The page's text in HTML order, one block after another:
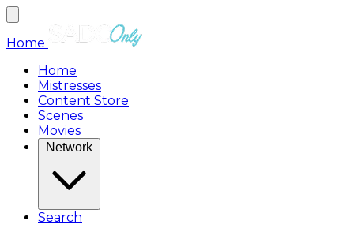
Home
Home
Mistresses
Content Store
Scenes
Movies
Network
Search